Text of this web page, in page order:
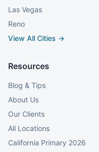
Las Vegas
Reno
View All Cities →
Resources
Blog & Tips
About Us
Our Clients
All Locations
California Primary 2026